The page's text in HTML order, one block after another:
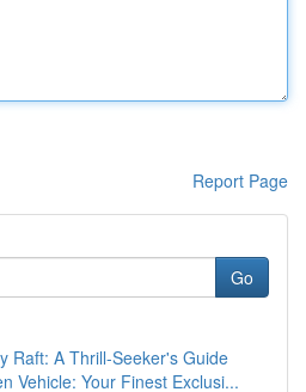
Report Page
Go
Raft: A Thrill-Seeker's Guide
Vehicle: Your Finest Exclusi...